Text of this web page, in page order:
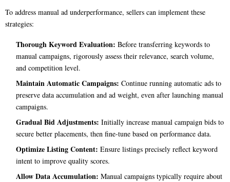
To address manual ad underperformance, sellers can implement these
strategies:
Thorough Keyword Evaluation: Before transferring keywords to
manual campaigns, rigorously assess their relevance, search volume,
and competition level.
Maintain Automatic Campaigns: Continue running automatic ads to
preserve data accumulation and ad weight, even after launching manual
campaigns.
Gradual Bid Adjustments: Initially increase manual campaign bids to
secure better placements, then fine-tune based on performance data.
Optimize Listing Content: Ensure listings precisely reflect keyword
intent to improve quality scores.
Allow Data Accumulation: Manual campaigns typically require about